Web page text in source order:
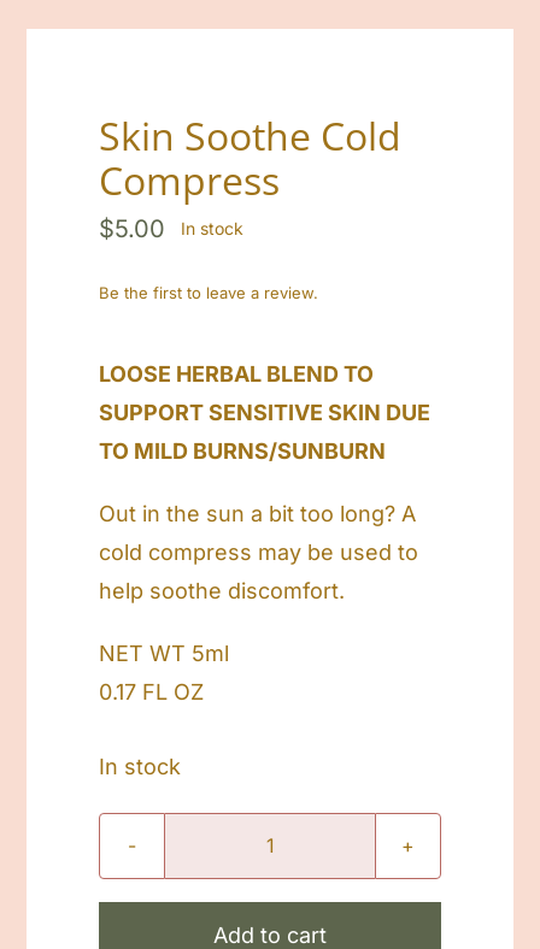
Contact
Skin Soothe Cold
Compress
$5.00 In stock
Be the first to leave a review.
LOOSE HERBAL BLEND TO
SUPPORT SENSITIVE SKIN DUE
TO MILD BURNS/SUNBURN
Out in the sun a bit too long? A
cold compress may be used to
help soothe discomfort.
NET WT 5ml
0.17 FL OZ
In stock
Skin
Cold
Add to cart